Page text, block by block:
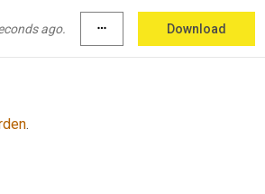
ago. more_horiz Download
.